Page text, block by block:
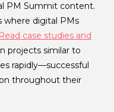
PM Summit content.
where digital PMs
Read case studies and
projects similar to
rapidly—successful
throughout their